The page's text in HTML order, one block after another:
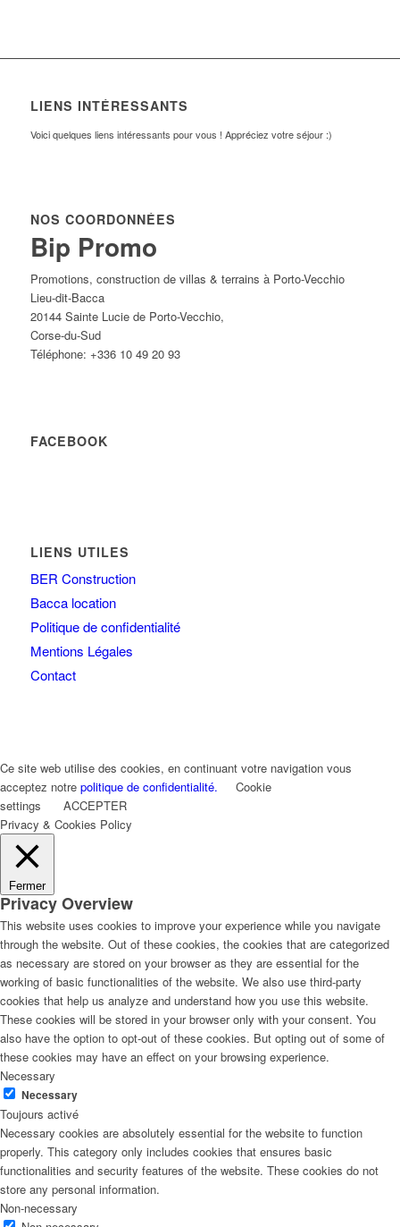
LIENS INTÉRESSANTS
Voici quelques liens intéressants pour vous ! Appréciez votre séjour :)
NOS COORDONNÉES
Bip Promo
Promotions, construction de villas & terrains à Porto-Vecchio
Lieu-dit-Bacca
20144 Sainte Lucie de Porto-Vecchio,
Corse-du-Sud
Téléphone: +336 10 49 20 93
FACEBOOK
LIENS UTILES
BER Construction
Bacca location
Politique de confidentialité
Mentions Légales
Contact
Ce site web utilise des cookies, en continuant votre navigation vous
acceptez notre politique de confidentialité.
Cookie
settings
ACCEPTER
Privacy & Cookies Policy
Fermer
Privacy Overview
This website uses cookies to improve your experience while you navigate
through the website. Out of these cookies, the cookies that are categorized
as necessary are stored on your browser as they are essential for the
working of basic functionalities of the website. We also use third-party
cookies that help us analyze and understand how you use this website.
These cookies will be stored in your browser only with your consent. You
also have the option to opt-out of these cookies. But opting out of some of
these cookies may have an effect on your browsing experience.
Necessary
Necessary
Toujours activé
Necessary cookies are absolutely essential for the website to function
properly. This category only includes cookies that ensures basic
functionalities and security features of the website. These cookies do not
store any personal information.
Non-necessary